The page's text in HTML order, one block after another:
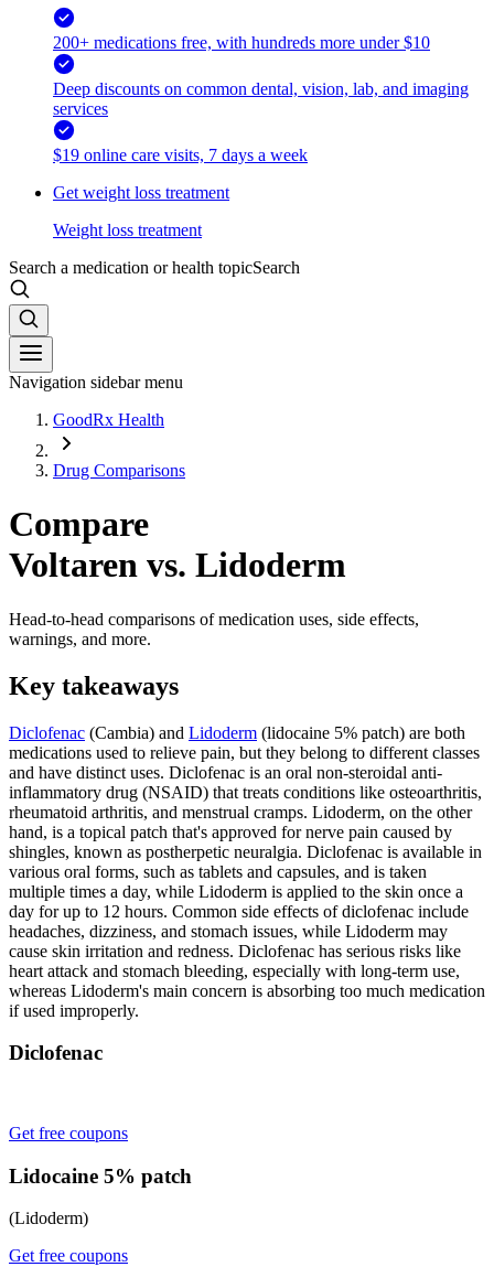
200+ medications free, with hundreds more under $10
Deep discounts on common dental, vision, lab, and imaging
services
$19 online care visits, 7 days a week
Get weight loss treatment
Weight loss treatment
Search a medication or health topicSearch
Navigation sidebar menu
GoodRx Health
Drug Comparisons
Compare
Voltaren vs. Lidoderm
Head-to-head comparisons of medication uses, side effects,
warnings, and more.
Key takeaways
Diclofenac (Cambia) and Lidoderm (lidocaine 5% patch) are both
medications used to relieve pain, but they belong to different classes
and have distinct uses. Diclofenac is an oral non-steroidal anti-
inflammatory drug (NSAID) that treats conditions like osteoarthritis,
rheumatoid arthritis, and menstrual cramps. Lidoderm, on the other
hand, is a topical patch that's approved for nerve pain caused by
shingles, known as postherpetic neuralgia. Diclofenac is available in
various oral forms, such as tablets and capsules, and is taken
multiple times a day, while Lidoderm is applied to the skin once a
day for up to 12 hours. Common side effects of diclofenac include
headaches, dizziness, and stomach issues, while Lidoderm may
cause skin irritation and redness. Diclofenac has serious risks like
heart attack and stomach bleeding, especially with long-term use,
whereas Lidoderm's main concern is absorbing too much medication
if used improperly.
Diclofenac
Get free coupons
Lidocaine 5% patch
(Lidoderm)
Get free coupons